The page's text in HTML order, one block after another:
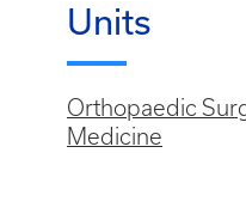
Units
Orthopaedic
Medicine